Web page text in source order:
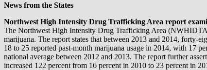
News from the States
Northwest High Intensity Drug Trafficking Area report
The Northwest High Intensity Drug Trafficking Area
marijuana. The report states that between 2013 and 2014, forty-
18 to 25 reported past-month marijuana usage in 2014, with 17
national average between 2012 and 2013. The report further
increased 122 percent from 16 percent in 2010 to 23 percent in